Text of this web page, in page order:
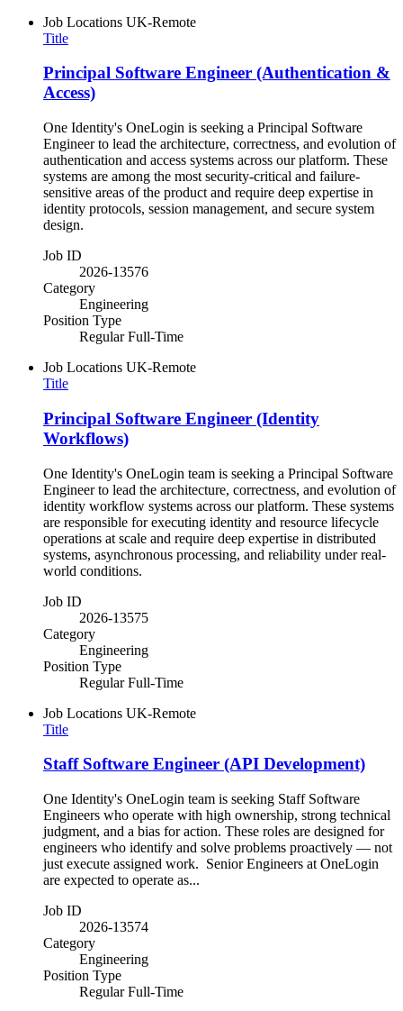
Job Locations UK-Remote
Title
Principal Software Engineer (Authentication &
Access)
One Identity's OneLogin is seeking a Principal Software
Engineer to lead the architecture, correctness, and evolution of
authentication and access systems across our platform. These
systems are among the most security-critical and failure-
sensitive areas of the product and require deep expertise in
identity protocols, session management, and secure system
design.
Job ID
2026-13576
Category
Engineering
Position Type
Regular Full-Time
Job Locations UK-Remote
Title
Principal Software Engineer (Identity
Workflows)
One Identity's OneLogin team is seeking a Principal Software
Engineer to lead the architecture, correctness, and evolution of
identity workflow systems across our platform. These systems
are responsible for executing identity and resource lifecycle
operations at scale and require deep expertise in distributed
systems, asynchronous processing, and reliability under real-
world conditions.
Job ID
2026-13575
Category
Engineering
Position Type
Regular Full-Time
Job Locations UK-Remote
Title
Staff Software Engineer (API Development)
One Identity's OneLogin team is seeking Staff Software
Engineers who operate with high ownership, strong technical
judgment, and a bias for action. These roles are designed for
engineers who identify and solve problems proactively — not
just execute assigned work. Senior Engineers at OneLogin
are expected to operate as...
Job ID
2026-13574
Category
Engineering
Position Type
Regular Full-Time